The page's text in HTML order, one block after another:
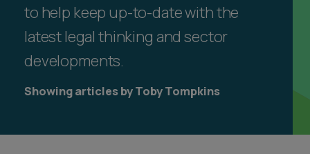
Careers
About
Find a lawyer
International
Locations
Subscribe
to help keep up-to-date with the
latest legal thinking and sector
developments.
Showing articles by Toby Tompkins